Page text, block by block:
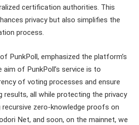
certification authorities. This
privacy but also simplifies the
process.
PunkPoll, emphasized the platform’s
aim of PunkPoll’s service is to
of voting processes and ensure
all while protecting the privacy
zero-knowledge proofs on
Net, and soon, on the mainnet, we